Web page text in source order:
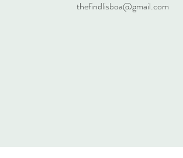
thefindlisboa@gmail.com